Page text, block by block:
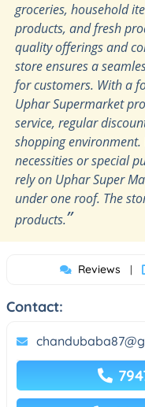
groceries, household
products, and fresh
quality offerings and
store ensures a
for customers. With a
Uphar Supermarket
service, regular
shopping
necessities or special
rely on Uphar Super
under one roof. The
products.”
Reviews |
Contact: